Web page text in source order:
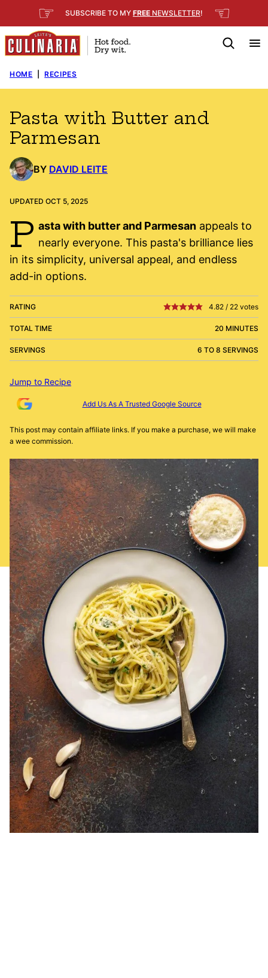
to
content
☞ SUBSCRIBE TO MY FREE NEWSLETTER! ☜
HOME RECIPES
Pasta with Butter and
Parmesan
BY DAVID LEITE
UPDATED OCT 5, 2025
P asta with butter and Parmesanappeals to
nearly everyone. This pasta's brilliance lies
in its simplicity, universal appeal, and endless
add-in options.
RATING 4.82 / 22 votes
TOTAL TIME 20 MINUTES
SERVINGS 6 TO 8 SERVINGS
Jump to Recipe
Add Us As A Trusted Google Source
This post may contain affiliate links. If you make a purchase, we will make
a wee commission.